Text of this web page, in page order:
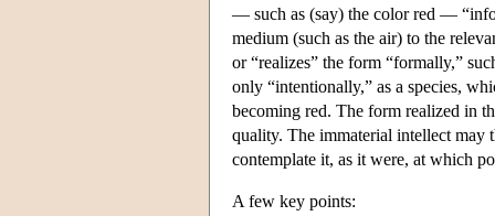
— such as (say) the color red —
medium (such as the air) to the
or “realizes” the form “formally,”
only “intentionally,” as a species,
becoming red. The form realized in
quality. The immaterial intellect may
contemplate it, as it were, at which
A few key points: